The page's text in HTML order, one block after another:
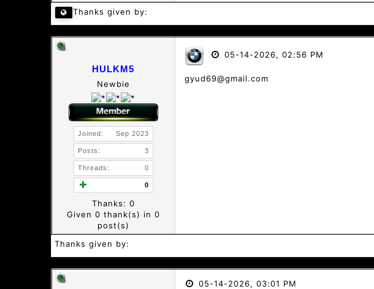
Thanks given by:
HULKM5
Newbie
Joined: Sep 2023
Posts: 3
Threads: 0
0
Thanks: 0
Given 0 thank(s) in 0
post(s)
05-14-2026, 02:56 PM
gyud69@gmail.com
Thanks given by:
05-14-2026, 03:01 PM